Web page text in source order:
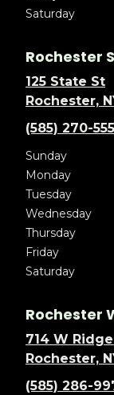
Saturday
Rochester
125 State St
Rochester,
(585) 270-
Sunday
Monday
Tuesday
Wednesday
Thursday
Friday
Saturday
Rochester
714 W Ridge
Rochester,
(585) 286-